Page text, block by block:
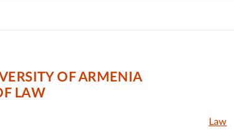
OF ARMENIA
LAW
Law